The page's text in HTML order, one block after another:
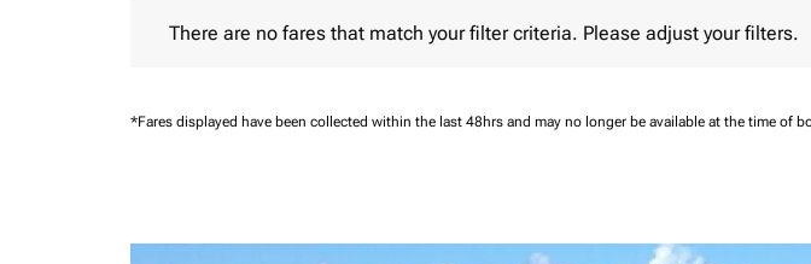
There are no fares that match your filter criteria. Please adjust your filters.
*Fares displayed have been collected within the last 48hrs and may no longer be available at the time of